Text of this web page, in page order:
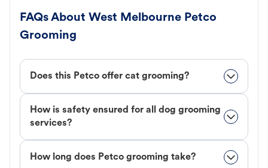
FAQs About West Melbourne Petco
Grooming
Does this Petco offer cat grooming?
How is safety ensured for all dog grooming
services?
How long does Petco grooming take?